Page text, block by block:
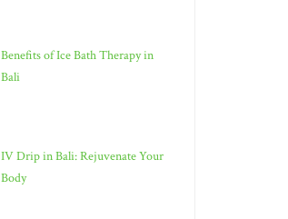
Benefits of Ice Bath Therapy in
Bali
IV Drip in Bali: Rejuvenate Your
Body